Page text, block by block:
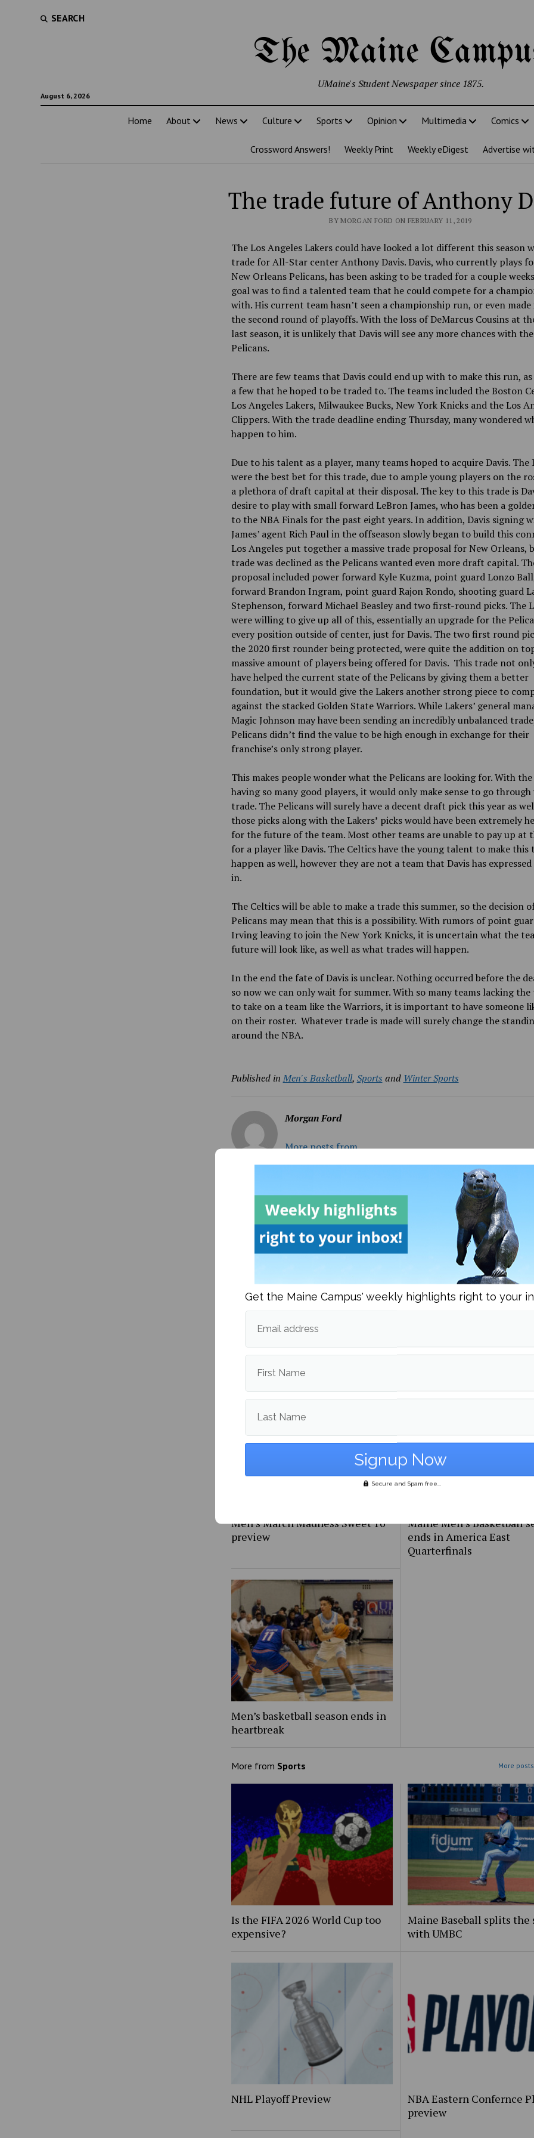
SEARCH
The Maine
August 6, 2026
UMaine's Student Newspaper since 1875.
Home About News Culture Sports Opinion Multimedia Comics
Crossword Answers! Weekly Print Weekly eDigest Advertise
The trade future of Anthony
BY MORGAN FORD ON FEBRUARY 11, 2019
The Los Angeles Lakers could have looked a lot different this season
trade for All-Star center Anthony Davis. Davis, who currently plays
New Orleans Pelicans, has been asking to be traded for a couple
goal was to find a talented team that he could compete for a
with. His current team hasn’t seen a championship run, or even
the second round of playoffs. With the loss of DeMarcus Cousins at
last season, it is unlikely that Davis will see any more chances with the
Pelicans.
There are few teams that Davis could end up with to make this run,
a few that he hoped to be traded to. The teams included the Boston
Los Angeles Lakers, Milwaukee Bucks, New York Knicks and the Los
Clippers. With the trade deadline ending Thursday, many wondered
happen to him.
Due to his talent as a player, many teams hoped to acquire Davis. The
were the best bet for this trade, due to ample young players on the
a plethora of draft capital at their disposal. The key to this trade is
desire to play with small forward LeBron James, who has been a
to the NBA Finals for the past eight years. In addition, Davis signing
James’ agent Rich Paul in the offseason slowly began to build this
Los Angeles put together a massive trade proposal for New Orleans,
trade was declined as the Pelicans wanted even more draft capital.
proposal included power forward Kyle Kuzma, point guard Lonzo
forward Brandon Ingram, point guard Rajon Rondo, shooting guard
Stephenson, forward Michael Beasley and two first-round picks. The
were willing to give up all of this, essentially an upgrade for the
every position outside of center, just for Davis. The two first round
the 2020 first rounder being protected, were quite the addition on
massive amount of players being offered for Davis. This trade not
have helped the current state of the Pelicans by giving them a better
foundation, but it would give the Lakers another strong piece to
against the stacked Golden State Warriors. While Lakers’ general
Magic Johnson may have been sending an incredibly unbalanced
Pelicans didn’t find the value to be high enough in exchange for their
franchise’s only strong player.
This makes people wonder what the Pelicans are looking for. With the
having so many good players, it would only make sense to go
trade. The Pelicans will surely have a decent draft pick this year as
those picks along with the Lakers’ picks would have been extremely
for the future of the team. Most other teams are unable to pay up at
for a player like Davis. The Celtics have the young talent to make this
happen as well, however they are not a team that Davis has
in.
The Celtics will be able to make a trade this summer, so the decision
Pelicans may mean that this is a possibility. With rumors of point
Irving leaving to join the New York Knicks, it is uncertain what the
future will look like, as well as what trades will happen.
In the end the fate of Davis is unclear. Nothing occurred before the
so now we can only wait for summer. With so many teams lacking
to take on a team like the Warriors, it is important to have someone
on their roster. Whatever trade is made will surely change the
around the NBA.
Published in Men's Basketball, Sports and Winter Sports
Morgan Ford
More posts from
More posts in Men's
NBA Eastern Confernce Playoffs
preview
Men’s March Madness Sweet 16
preview
Maine Men’s Basketball
ends in America East
Quarterfinals
Men’s basketball season ends in
heartbreak
More from Sports More
Is the FIFA 2026 World Cup too
expensive?
Maine Baseball splits the
with UMBC
NHL Playoff Preview
NBA Eastern Confernce
preview
Get the Maine Campus' weekly highlights right to your
Email address
First Name
Last Name
Secure and Spam free...